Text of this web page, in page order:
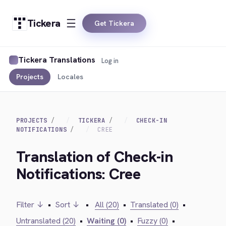
Tickera Get Tickera
Tickera Translations
Projects Locales
Log in
PROJECTS TICKERA
CHECK-IN
NOTIFICATIONS
CREE
Translation of Check-in
Notifications: Cree
Filter ↓ • Sort ↓ • All (20) • Translated (0) •
Untranslated (20) • Waiting (0) • Fuzzy (0) •